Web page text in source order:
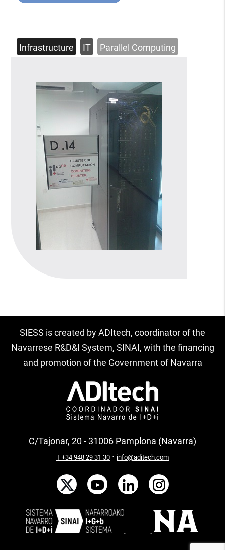
Infrastructure IT Parallel Computing
SIESS is created by ADItech, coordinator of the
Navarrese R&D&I System, SINAI, with the financing
and promotion of the Government of Navarra
C/Tajonar, 20 - 31006 Pamplona (Navarra)
T +34 948 29 31 30 · info@aditech.com